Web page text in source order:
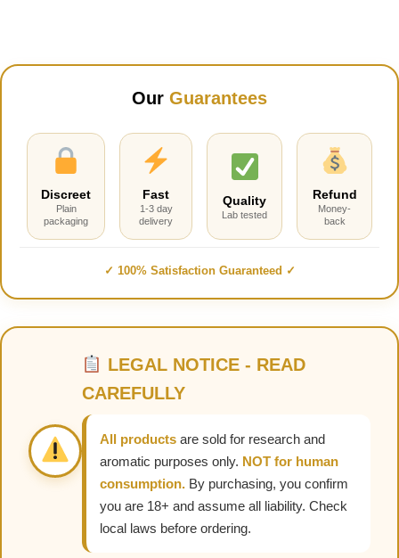
Our Guarantees
Discreet
Plain
packaging
Fast
1-3 day
delivery
Quality
Lab tested
Refund
Money-
back
✓ 100% Satisfaction Guaranteed ✓
LEGAL NOTICE - READ
CAREFULLY
All products are sold for research and
aromatic purposes only. NOT for human
consumption. By purchasing, you confirm
you are 18+ and assume all liability. Check
local laws before ordering.